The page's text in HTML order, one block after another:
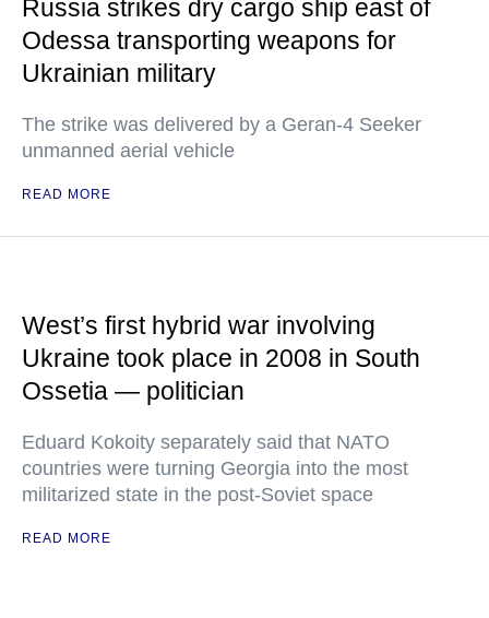
Russia strikes dry cargo ship east of
Odessa transporting weapons for
Ukrainian military
The strike was delivered by a Geran-4 Seeker
unmanned aerial vehicle
READ MORE
West’s first hybrid war involving
Ukraine took place in 2008 in South
Ossetia — politician
Eduard Kokoity separately said that NATO
countries were turning Georgia into the most
militarized state in the post-Soviet space
READ MORE